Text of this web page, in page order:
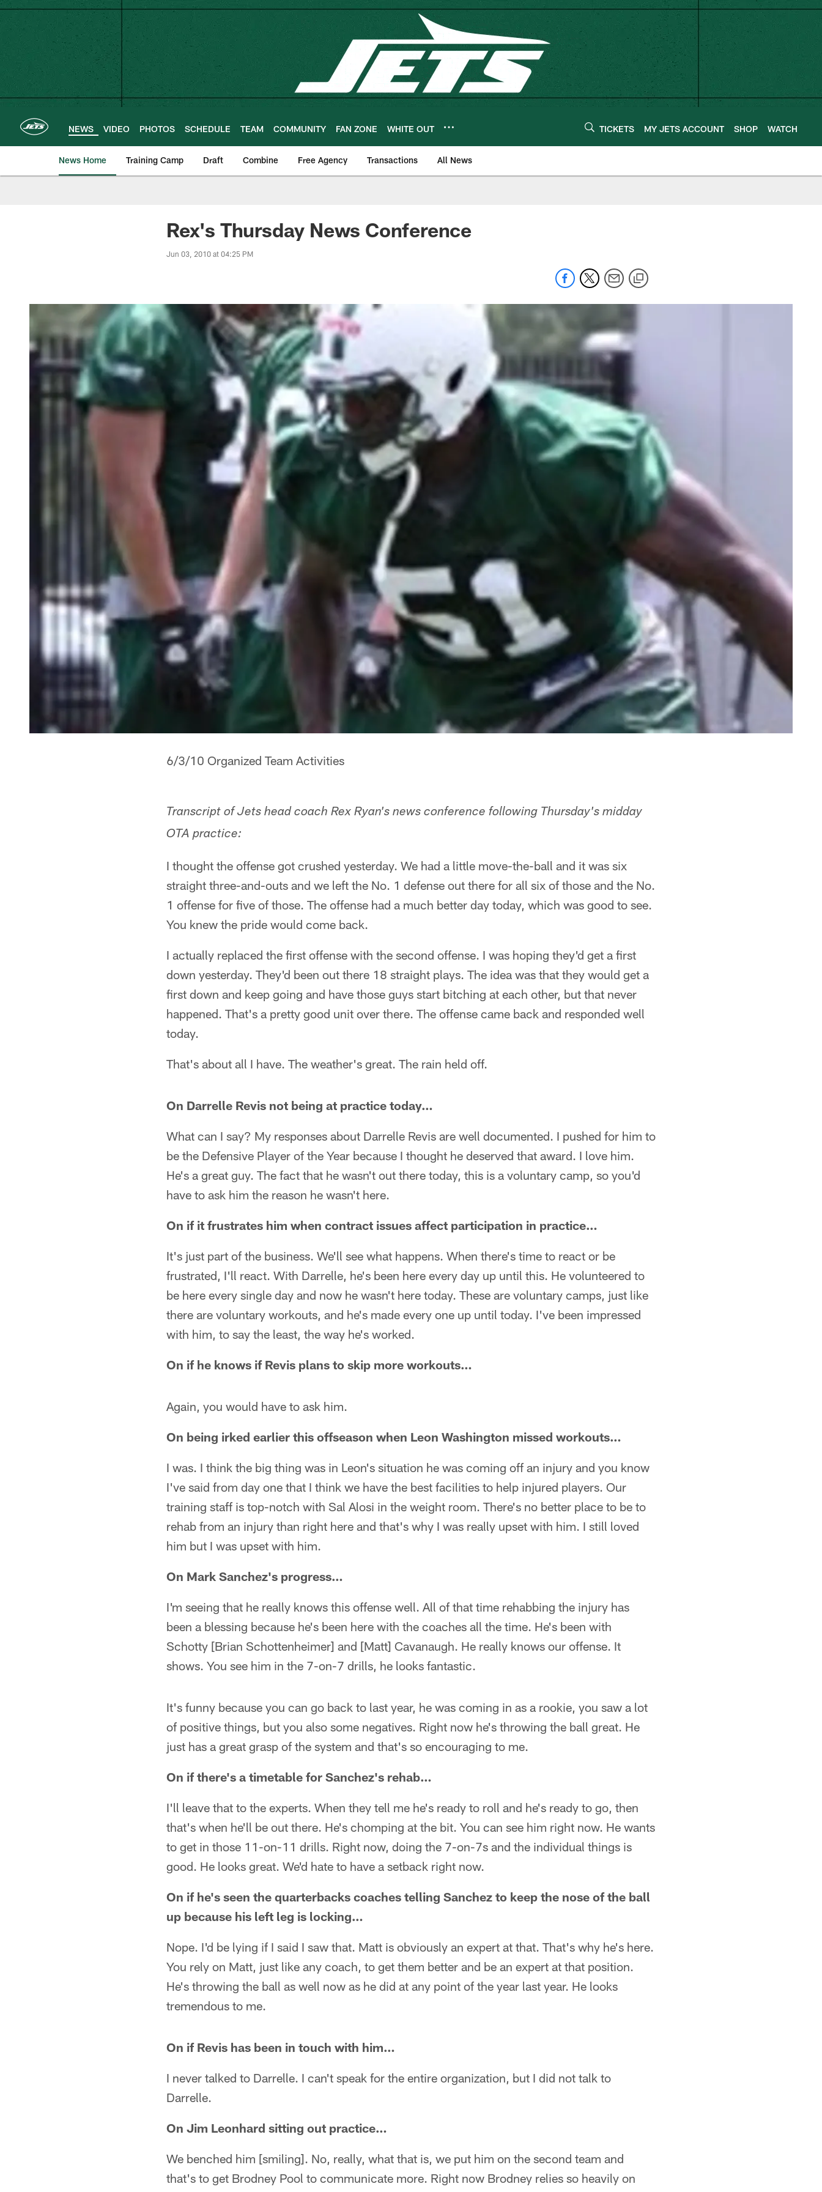
Skip
main
content
NEWS VIDEO PHOTOS SCHEDULE TEAM COMMUNITY FAN ZONE WHITE OUT TICKETS MY JETS ACCOUNT SHOP WATCH
News Home Training Camp Draft Combine Free Agency Transactions All News
Rex's Thursday News Conference
Jun 03, 2010 at 04:25 PM
6/3/10 Organized Team Activities
Transcript of Jets head coach Rex Ryan's news conference following Thursday's midday
OTA practice:
I thought the offense got crushed yesterday. We had a little move-the-ball and it was six
straight three-and-outs and we left the No. 1 defense out there for all six of those and the No.
1 offense for five of those. The offense had a much better day today, which was good to see.
You knew the pride would come back.
I actually replaced the first offense with the second offense. I was hoping they'd get a first
down yesterday. They'd been out there 18 straight plays. The idea was that they would get a
first down and keep going and have those guys start bitching at each other, but that never
happened. That's a pretty good unit over there. The offense came back and responded well
today.
That's about all I have. The weather's great. The rain held off.
On Darrelle Revis not being at practice today…
What can I say? My responses about Darrelle Revis are well documented. I pushed for him to
be the Defensive Player of the Year because I thought he deserved that award. I love him.
He's a great guy. The fact that he wasn't out there today, this is a voluntary camp, so you'd
have to ask him the reason he wasn't here.
On if it frustrates him when contract issues affect participation in practice…
It's just part of the business. We'll see what happens. When there's time to react or be
frustrated, I'll react. With Darrelle, he's been here every day up until this. He volunteered to
be here every single day and now he wasn't here today. These are voluntary camps, just like
there are voluntary workouts, and he's made every one up until today. I've been impressed
with him, to say the least, the way he's worked.
On if he knows if Revis plans to skip more workouts…
Again, you would have to ask him.
On being irked earlier this offseason when Leon Washington missed workouts…
I was. I think the big thing was in Leon's situation he was coming off an injury and you know
I've said from day one that I think we have the best facilities to help injured players. Our
training staff is top-notch with Sal Alosi in the weight room. There's no better place to be to
rehab from an injury than right here and that's why I was really upset with him. I still loved
him but I was upset with him.
On Mark Sanchez's progress…
I'm seeing that he really knows this offense well. All of that time rehabbing the injury has
been a blessing because he's been here with the coaches all the time. He's been with
Schotty [Brian Schottenheimer] and [Matt] Cavanaugh. He really knows our offense. It
shows. You see him in the 7-on-7 drills, he looks fantastic.
It's funny because you can go back to last year, he was coming in as a rookie, you saw a lot
of positive things, but you also some negatives. Right now he's throwing the ball great. He
just has a great grasp of the system and that's so encouraging to me.
On if there's a timetable for Sanchez's rehab…
I'll leave that to the experts. When they tell me he's ready to roll and he's ready to go, then
that's when he'll be out there. He's chomping at the bit. You can see him right now. He wants
to get in those 11-on-11 drills. Right now, doing the 7-on-7s and the individual things is
good. He looks great. We'd hate to have a setback right now.
On if he's seen the quarterbacks coaches telling Sanchez to keep the nose of the ball
up because his left leg is locking…
Nope. I'd be lying if I said I saw that. Matt is obviously an expert at that. That's why he's here.
You rely on Matt, just like any coach, to get them better and be an expert at that position.
He's throwing the ball as well now as he did at any point of the year last year. He looks
tremendous to me.
On if Revis has been in touch with him…
I never talked to Darrelle. I can't speak for the entire organization, but I did not talk to
Darrelle.
On Jim Leonhard sitting out practice…
We benched him [smiling]. No, really, what that is, we put him on the second team and
that's to get Brodney Pool to communicate more. Right now Brodney relies so heavily on